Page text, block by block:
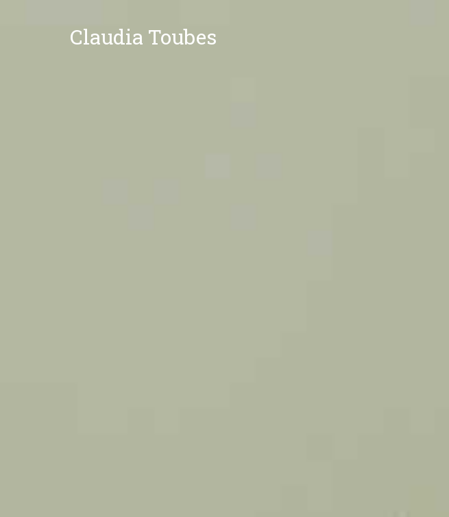
Claudia Toubes